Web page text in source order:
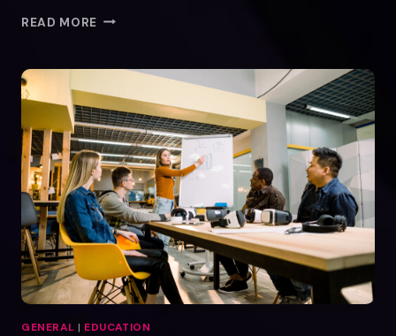
READ MORE AUGMENTED
THE
FOOD
INDUSTRY
GENERAL | EDUCATION